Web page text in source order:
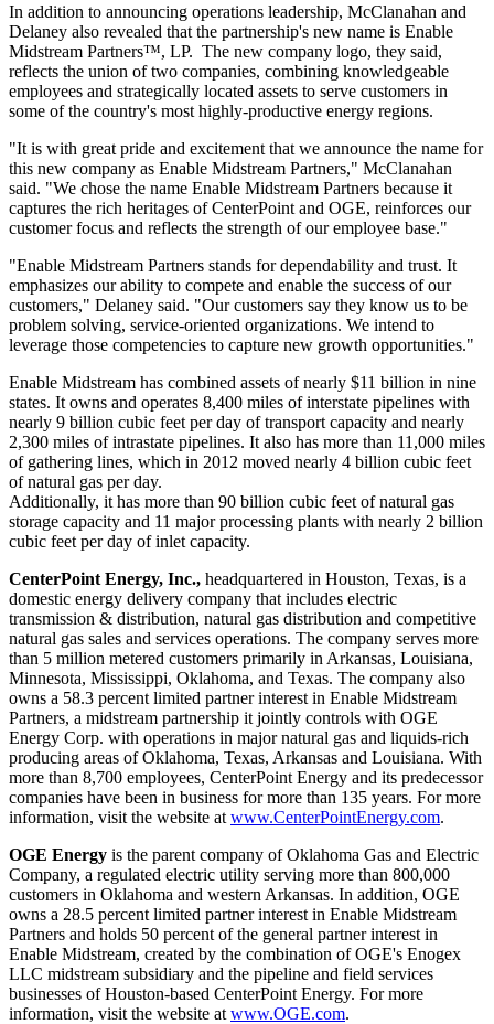
In addition to announcing operations leadership, McClanahan and
Delaney also revealed that the partnership's new name is Enable
Midstream Partners™, LP. The new company logo, they said,
reflects the union of two companies, combining knowledgeable
employees and strategically located assets to serve customers in
some of the country's most highly-productive energy regions.
"It is with great pride and excitement that we announce the name for
this new company as Enable Midstream Partners," McClanahan
said. "We chose the name Enable Midstream Partners because it
captures the rich heritages of CenterPoint and OGE, reinforces our
customer focus and reflects the strength of our employee base."
"Enable Midstream Partners stands for dependability and trust. It
emphasizes our ability to compete and enable the success of our
customers," Delaney said. "Our customers say they know us to be
problem solving, service-oriented organizations. We intend to
leverage those competencies to capture new growth opportunities."
Enable Midstream has combined assets of nearly $11 billion in nine
states. It owns and operates 8,400 miles of interstate pipelines with
nearly 9 billion cubic feet per day of transport capacity and nearly
2,300 miles of intrastate pipelines. It also has more than 11,000 miles
of gathering lines, which in 2012 moved nearly 4 billion cubic feet
of natural gas per day.
Additionally, it has more than 90 billion cubic feet of natural gas
storage capacity and 11 major processing plants with nearly 2 billion
cubic feet per day of inlet capacity.
CenterPoint Energy, Inc., headquartered in Houston, Texas, is a
domestic energy delivery company that includes electric
transmission & distribution, natural gas distribution and competitive
natural gas sales and services operations. The company serves more
than 5 million metered customers primarily in Arkansas, Louisiana,
Minnesota, Mississippi, Oklahoma, and Texas. The company also
owns a 58.3 percent limited partner interest in Enable Midstream
Partners, a midstream partnership it jointly controls with OGE
Energy Corp. with operations in major natural gas and liquids-rich
producing areas ofOklahoma, Texas, Arkansas and Louisiana. With
more than 8,700 employees, CenterPoint Energy and its predecessor
companies have been in business for more than 135 years. For more
information, visit the website at www.CenterPointEnergy.com.
OGE Energy is the parent company of Oklahoma Gas and Electric
Company, a regulated electric utility serving more than 800,000
customers in Oklahoma and western Arkansas. In addition, OGE
owns a 28.5 percent limited partner interest in Enable Midstream
Partners and holds 50 percent of the general partner interest in
Enable Midstream, created by the combination of OGE's Enogex
LLC midstream subsidiary and the pipeline and field services
businesses ofHouston-based CenterPoint Energy. For more
information, visit the website at www.OGE.com.